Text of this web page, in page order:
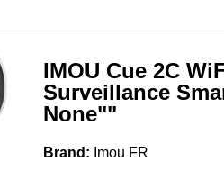
IMOU Cue 2C
Surveillance
None""
Brand: Imou FR